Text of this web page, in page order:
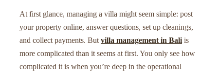
At first glance, managing a villa might seem simple: post
your property online, answer questions, set up cleanings,
and collect payments. But villa management in Bali is
more complicated than it seems at first. You only see how
complicated it is when you’re deep in the operational